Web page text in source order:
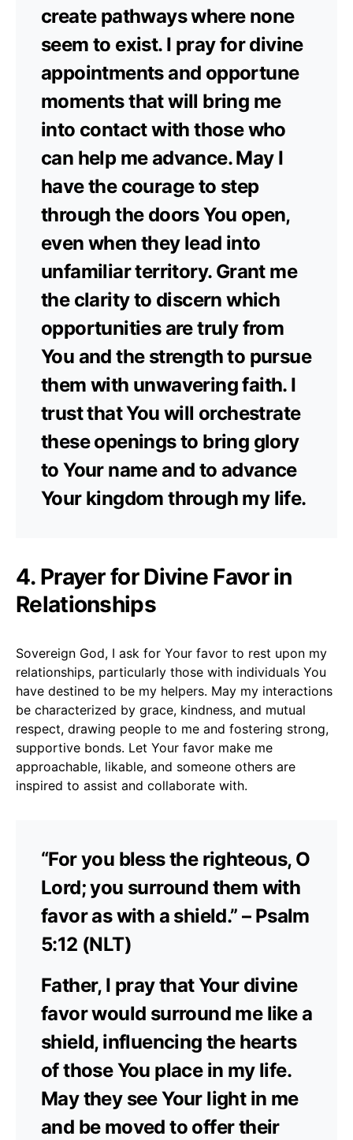
create pathways where none
seem to exist. I pray for divine
appointments and opportune
moments that will bring me
into contact with those who
can help me advance. May I
have the courage to step
through the doors You open,
even when they lead into
unfamiliar territory. Grant me
the clarity to discern which
opportunities are truly from
You and the strength to pursue
them with unwavering faith. I
trust that You will orchestrate
these openings to bring glory
to Your name and to advance
Your kingdom through my life.
4. Prayer for Divine Favor in
Relationships
Sovereign God, I ask for Your favor to rest upon my
relationships, particularly those with individuals You
have destined to be my helpers. May my interactions
be characterized by grace, kindness, and mutual
respect, drawing people to me and fostering strong,
supportive bonds. Let Your favor make me
approachable, likable, and someone others are
inspired to assist and collaborate with.
“For you bless the righteous, O
Lord; you surround them with
favor as with a shield.” – Psalm
5:12 (NLT)
Father, I pray that Your divine
favor would surround me like a
shield, influencing the hearts
of those You place in my life.
May they see Your light in me
and be moved to offer their